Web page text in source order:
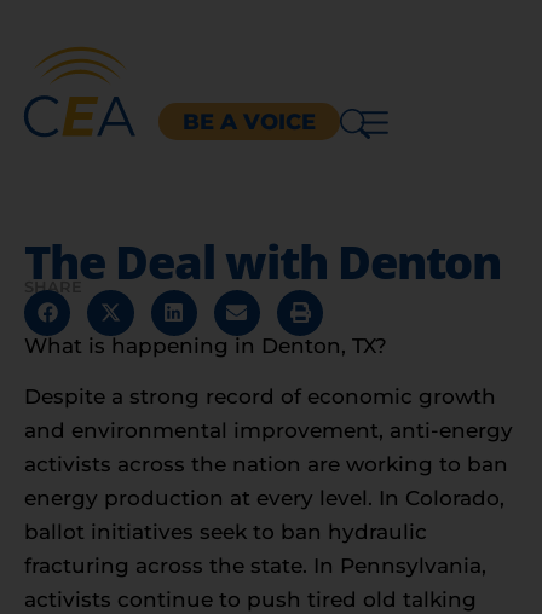
BE A VOICE
The Deal with Denton
SHARE
What is happening in Denton, TX?
Despite a strong record of economic growth
and environmental improvement, anti-energy
activists across the nation are working to ban
energy production at every level. In Colorado,
ballot initiatives seek to ban hydraulic
fracturing across the state. In Pennsylvania,
activists continue to push tired old talking